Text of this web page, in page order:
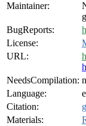
Maintainer:
BugReports:
License:
URL:
NeedsCompilation:
Language:
Citation:
Materials: